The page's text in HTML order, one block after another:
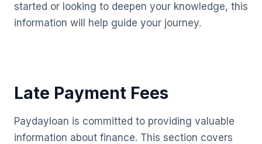
started or looking to deepen your knowledge, this
information will help guide your journey.
Late Payment Fees
Paydayloan is committed to providing valuable
information about finance. This section covers